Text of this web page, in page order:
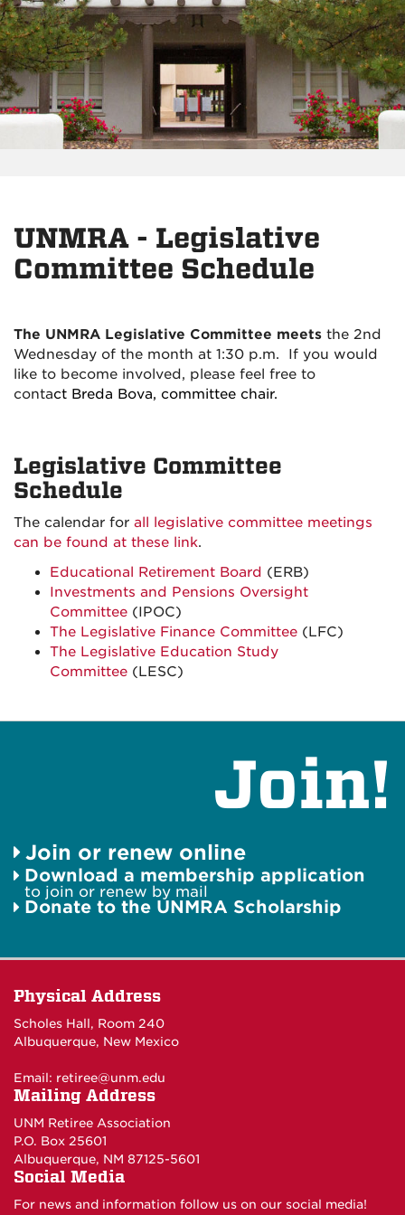
UNMRA - Legislative
Committee Schedule
The UNMRA Legislative Committee meets the 2nd
Wednesday of the month at 1:30 p.m. If you would
like to become involved, please feel free to
contact Breda Bova, committee chair.
Legislative Committee
Schedule
The calendar for all legislative committee meetings
can be found at these link.
Educational Retirement Board (ERB)
Investments and Pensions Oversight
Committee (IPOC)
The Legislative Finance Committee (LFC)
The Legislative Education Study
Committee (LESC)
Join!
Join or renew online
Download a membership application
to join or renew by mail
Donate to the UNMRA Scholarship
Physical Address
Scholes Hall, Room 240
Albuquerque, New Mexico
Email: retiree@unm.edu
Mailing Address
UNM Retiree Association
P.O. Box 25601
Albuquerque, NM 87125-5601
Social Media
For news and information follow us on our social media!